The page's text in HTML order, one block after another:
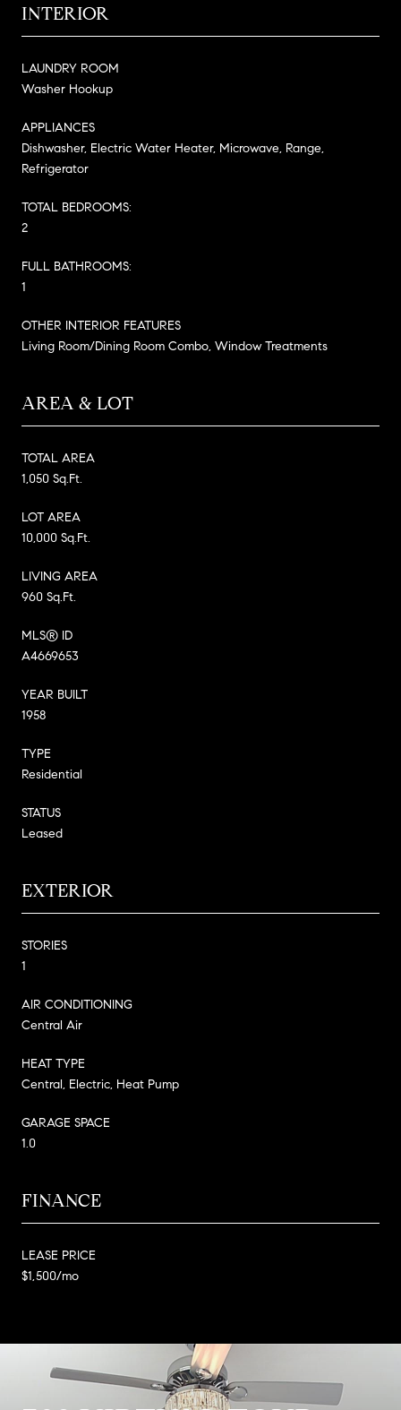
INTERIOR
LAUNDRY ROOM
Washer Hookup
APPLIANCES
Dishwasher, Electric Water Heater, Microwave, Range,
Refrigerator
TOTAL BEDROOMS:
2
FULL BATHROOMS:
1
OTHER INTERIOR FEATURES
Living Room/Dining Room Combo, Window Treatments
AREA & LOT
TOTAL AREA
1,050 Sq.Ft.
LOT AREA
10,000 Sq.Ft.
LIVING AREA
960 Sq.Ft.
MLS® ID
A4669653
YEAR BUILT
1958
TYPE
Residential
STATUS
Leased
EXTERIOR
STORIES
1
AIR CONDITIONING
Central Air
HEAT TYPE
Central, Electric, Heat Pump
GARAGE SPACE
1.0
FINANCE
LEASE PRICE
$1,500/mo